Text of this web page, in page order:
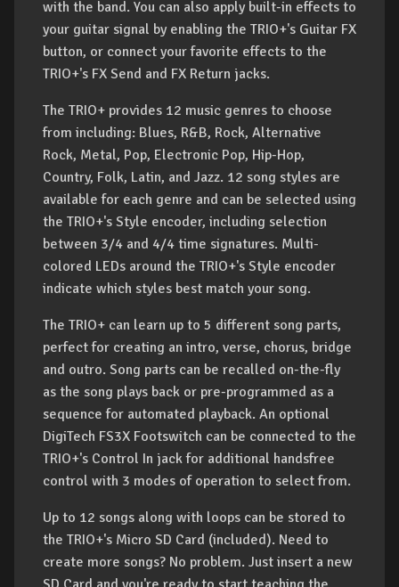
with the band. You can also apply built-in effects to
your guitar signal by enabling the TRIO+'s Guitar FX
button, or connect your favorite effects to the
TRIO+'s FX Send and FX Return jacks.
The TRIO+ provides 12 music genres to choose
from including: Blues, R&B, Rock, Alternative
Rock, Metal, Pop, Electronic Pop, Hip-Hop,
Country, Folk, Latin, and Jazz. 12 song styles are
available for each genre and can be selected using
the TRIO+'s Style encoder, including selection
between 3/4 and 4/4 time signatures. Multi-
colored LEDs around the TRIO+'s Style encoder
indicate which styles best match your song.
The TRIO+ can learn up to 5 different song parts,
perfect for creating an intro, verse, chorus, bridge
and outro. Song parts can be recalled on-the-fly
as the song plays back or pre-programmed as a
sequence for automated playback. An optional
DigiTech FS3X Footswitch can be connected to the
TRIO+'s Control In jack for additional handsfree
control with 3 modes of operation to select from.
Up to 12 songs along with loops can be stored to
the TRIO+'s Micro SD Card (included). Need to
create more songs? No problem. Just insert a new